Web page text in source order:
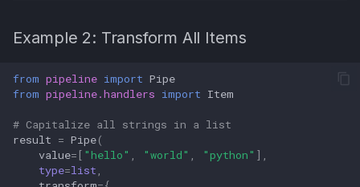
Example 2: Transform All Items
from pipeline import Pipe
from pipeline.handlers import Item
# Capitalize all strings in a list
result = Pipe(
value= [ "hello" "world" "python" ],
type=list